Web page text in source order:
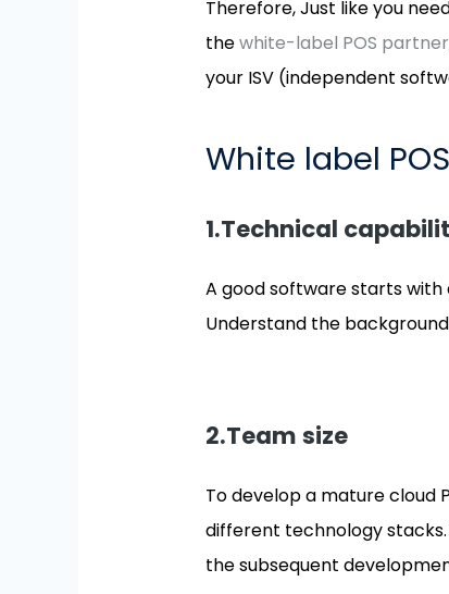
Therefore, Just like you
thewhite-label POS partner
your ISV (independent
White label
1.Technical
A good software starts with
Understand the
2.Team size
To develop a mature cloud
different technology
the subsequent